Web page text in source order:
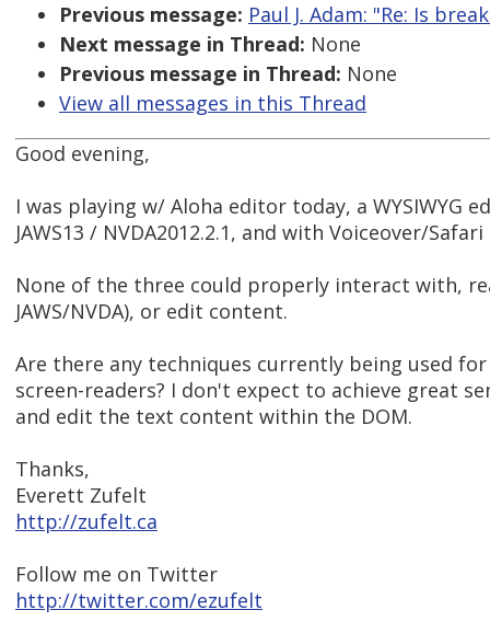
Previous message: Paul J. Adam: "Re: Is
Next message in Thread: None
Previous message in Thread: None
View all messages in this Thread
Good evening,
I was playing w/ Aloha editor today, a
JAWS13 / NVDA2012.2.1, and with Voiceover/
None of the three could properly interact with,
JAWS/NVDA), or edit content.
Are there any techniques currently being used
screen-readers? I don't expect to achieve great
and edit the text content within the DOM.
Thanks,
Everett Zufelt
http://zufelt.ca
Follow me on Twitter
http://twitter.com/ezufelt